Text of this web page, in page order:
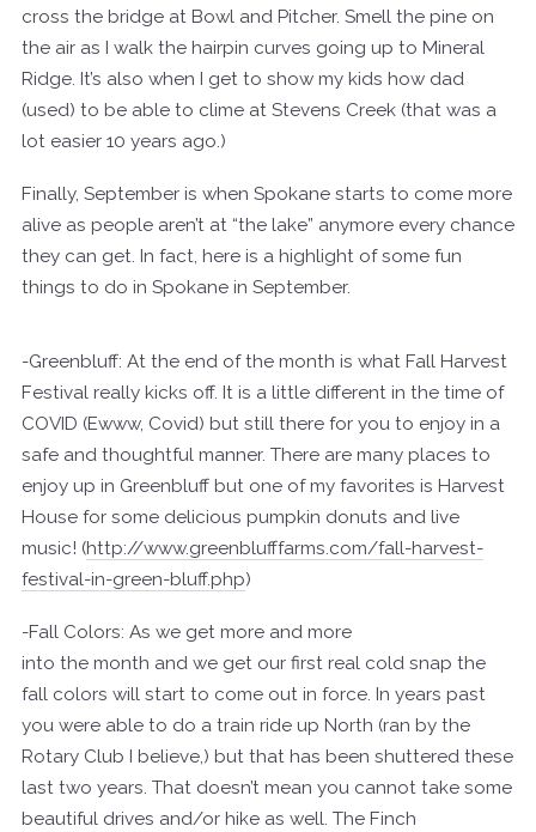
cross the bridge at Bowl and Pitcher. Smell the pine on
the air as I walk the hairpin curves going up to Mineral
Ridge. It’s also when I get to show my kids how dad
(used) to be able to clime at Stevens Creek (that was a
lot easier 10 years ago.)
Finally, September is when Spokane starts to come more
alive as people aren’t at “the lake” anymore every chance
they can get. In fact, here is a highlight of some fun
things to do in Spokane in September.
-Greenbluff: At the end of the month is what Fall Harvest
Festival really kicks off. It is a little different in the time of
COVID (Ewww, Covid) but still there for you to enjoy in a
safe and thoughtful manner. There are many places to
enjoy up in Greenbluff but one of my favorites is Harvest
House for some delicious pumpkin donuts and live
music! (http://www.greenblufffarms.com/fall-harvest-
festival-in-green-bluff.php)
-Fall Colors: As we get more and more
into the month and we get our first real cold snap the
fall colors will start to come out in force. In years past
you were able to do a train ride up North (ran by the
Rotary Club I believe,) but that has been shuttered these
last two years. That doesn’t mean you cannot take some
beautiful drives and/or hike as well. The Finch